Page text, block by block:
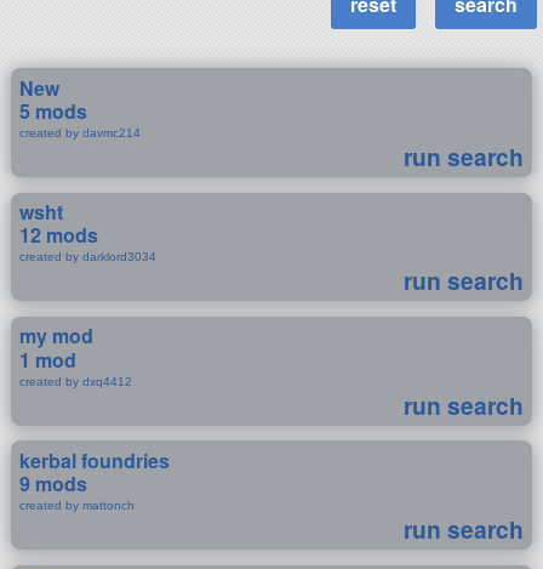
New
5 mods
created by davmc214
run search
wsht
12 mods
created by darklord3034
run search
my mod
1 mod
created by dxq4412
run search
kerbal foundries
9 mods
created by mattonch
run search